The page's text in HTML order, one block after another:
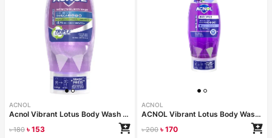
ACNOL
Acnol Vibrant Lotus Body Wash 250 ml
৳180 ৳ 153
ACNOL
ACNOL Vibrant Lotus Body Wash 250 ml
৳200 ৳ 170